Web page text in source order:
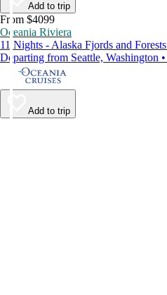
Add to trip
From $4099
Oceania Riviera
11 Nights - Alaska Fjords and Forests
Departing from Seattle, Washington
Add to trip